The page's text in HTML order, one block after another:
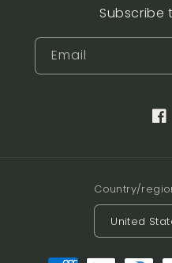
Subscribe
Email
Country/
United
Payment